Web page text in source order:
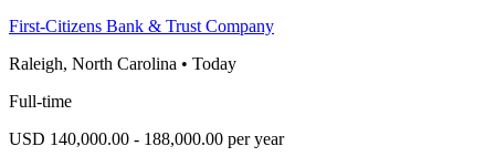
First-Citizens Bank & Trust Company
Raleigh, North Carolina • Today
Full-time
USD 140,000.00 - 188,000.00 per year